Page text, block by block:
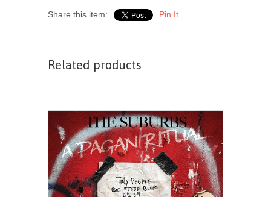
Share this item: Pin It
Related products